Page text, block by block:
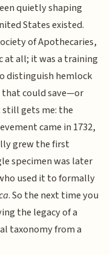
quietly shaping
States existed.
of Apothecaries,
at all; it was a training
distinguish hemlock
could save—or
gets me: the
came in 1732,
grew the first
specimen was later
used it to formally
. So the next time you
the legacy of a
taxonomy from a